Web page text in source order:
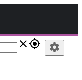
close gps_fixed settings